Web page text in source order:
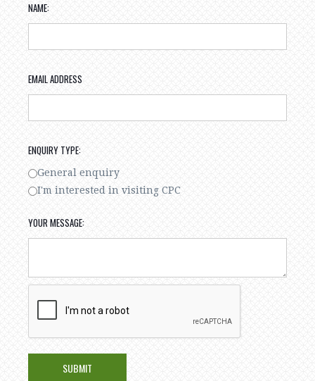
NAME:
EMAIL ADDRESS
ENQUIRY TYPE:
General enquiry
I'm interested in visiting CPC
YOUR MESSAGE: